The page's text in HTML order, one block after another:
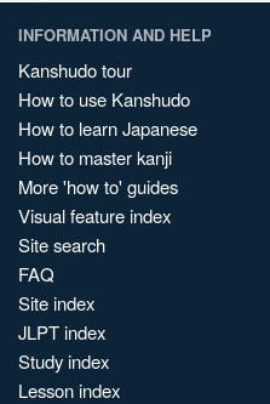
INFORMATION AND HELP
Kanshudo tour
How to use Kanshudo
How to learn Japanese
How to master kanji
More 'how to' guides
Visual feature index
Site search
FAQ
Site index
JLPT index
Study index
Lesson index